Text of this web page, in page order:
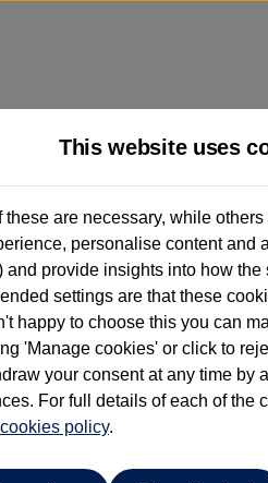
your ownUsed
This website uses
these are necessary, while
personalise content and
and provide insights into how the
settings are that these
happy to choose this you can
'Manage cookies' or click to
your consent at any time by
For full details of each of the
cookies policy.